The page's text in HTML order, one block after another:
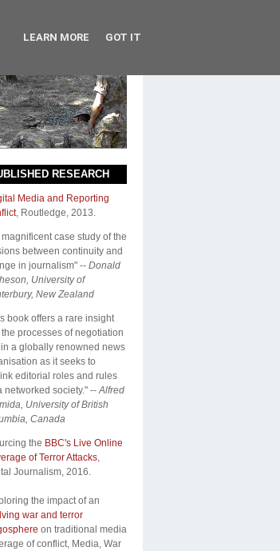
RESEARCH
Media and Reporting
, Routledge, 2013.
magnificent case study of the
between continuity and
in journalism" -- Donald
University of
New Zealand
book offers a rare insight
processes of negotiation
a globally renowned news
as it seeks to
editorial roles and rules
networked society." --Alfred
University of British
Canada
the BBC's Live Online
of Terror Attacks,
Journalism, 2016.
the impact of an
war and terror
on traditional media
of conflict, Media, War
LEARN MORE GOT IT